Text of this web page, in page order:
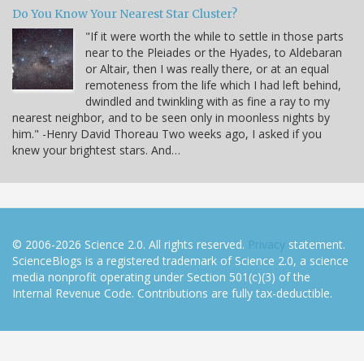
Do You Know Your Nearest Star Cluster?
"If it were worth the while to settle in those parts
near to the Pleiades or the Hyades, to Aldebaran
or Altair, then I was really there, or at an equal
remoteness from the life which I had left behind,
dwindled and twinkling with as fine a ray to my
nearest neighbor, and to be seen only in moonless nights by
him." -Henry David Thoreau Two weeks ago, I asked if you
knew your brightest stars. And…
© 2006-2026 Science 2.0. All rights reserved. Privacy statement.
ScienceBlogs is a registered trademark of Science 2.0, a science
media nonprofit operating under Section 501(c)(3) of the
Internal Revenue Code. Contributions are fully tax-deductible.